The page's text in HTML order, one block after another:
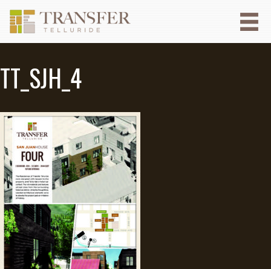
TT_SJH_4